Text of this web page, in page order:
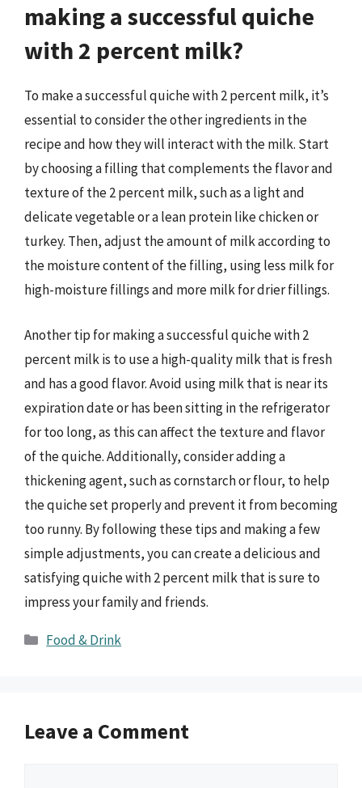
making a successful quiche
with 2 percent milk?
To make a successful quiche with 2 percent milk, it’s
essential to consider the other ingredients in the
recipe and how they will interact with the milk. Start
by choosing a filling that complements the flavor and
texture of the 2 percent milk, such as a light and
delicate vegetable or a lean protein like chicken or
turkey. Then, adjust the amount of milk according to
the moisture content of the filling, using less milk for
high-moisture fillings and more milk for drier fillings.
Another tip for making a successful quiche with 2
percent milk is to use a high-quality milk that is fresh
and has a good flavor. Avoid using milk that is near its
expiration date or has been sitting in the refrigerator
for too long, as this can affect the texture and flavor
of the quiche. Additionally, consider adding a
thickening agent, such as cornstarch or flour, to help
the quiche set properly and prevent it from becoming
too runny. By following these tips and making a few
simple adjustments, you can create a delicious and
satisfying quiche with 2 percent milk that is sure to
impress your family and friends.
Categories
Food & Drink
Leave a Comment